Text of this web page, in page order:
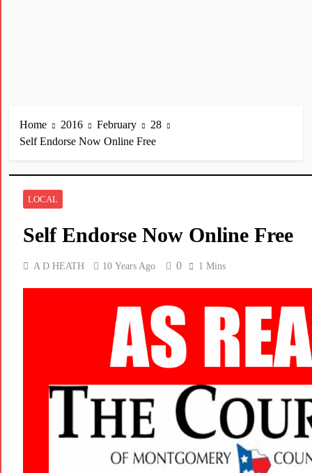
Home 2016 February
28
Self Endorse Now Online Free
LOCAL
Self Endorse Now Online Free
A D HEATH 10 Years Ago 0 1 Mins